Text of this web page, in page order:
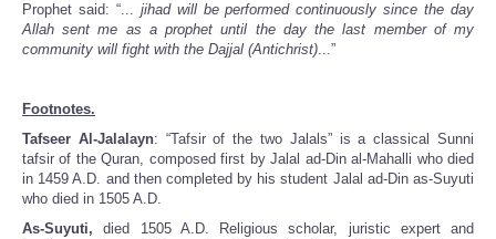
Prophet said: “... jihad will be performed continuously since the day
Allah sent me as a prophet until the day the last member of my
community will fight with the Dajjal (Antichrist)...”
Footnotes.
Tafseer Al-Jalalayn: “Tafsir of the two Jalals” is a classical Sunni
tafsir of the Quran, composed first by Jalal ad-Din al-Mahalli who died
in 1459 A.D. and then completed by his student Jalal ad-Din as-Suyuti
who died in 1505 A.D.
As-Suyuti,died 1505 A.D. Religious scholar, juristic expert and